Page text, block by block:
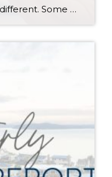
Every real estate market is different. Some move at lightning speed, while others require patience, strategy, and precision. Today’s market demands more than simply putting a home on the MLS or writing an offer, it requires being rooted in the data and understanding buyer behavior, pricing strategically, knowing when to negotiate, and positioning a home […]